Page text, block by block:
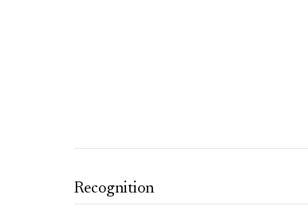
Recognition